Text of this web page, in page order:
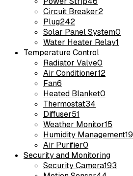
Circuit Breaker2
Plug242
Solar Panel System0
Water Heater Relay1
Temperature Control
Radiator Valve0
Air Conditioner12
Fan6
Heated Blanket0
Thermostat34
Diffuser51
Weather Monitor15
Humidity Management19
Air Purifier0
Security and Monitoring
Security Camera193